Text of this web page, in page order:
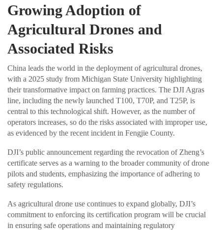
Growing Adoption of
Agricultural Drones and
Associated Risks
China leads the world in the deployment of agricultural drones,
with a 2025 study from Michigan State University highlighting
their transformative impact on farming practices. The DJI Agras
line, including the newly launched T100, T70P, and T25P, is
central to this technological shift. However, as the number of
operators increases, so do the risks associated with improper use,
as evidenced by the recent incident in Fengjie County.
DJI’s public announcement regarding the revocation of Zheng’s
certificate serves as a warning to the broader community of drone
pilots and students, emphasizing the importance of adhering to
safety regulations.
As agricultural drone use continues to expand globally, DJI’s
commitment to enforcing its certification program will be crucial
in ensuring safe operations and maintaining regulatory